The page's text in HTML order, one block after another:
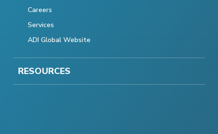
Careers
Services
ADI Global Website
RESOURCES